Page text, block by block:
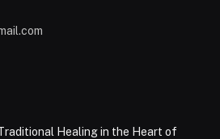
Healing in the Heart of